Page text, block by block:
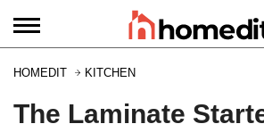
HOMEDIT KITCHEN
The Laminate